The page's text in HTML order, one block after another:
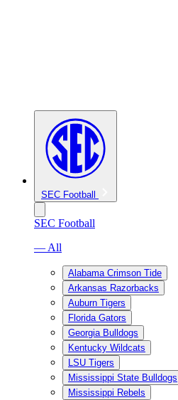
SEC Football
SEC Football
— All
Alabama Crimson Tide
Arkansas Razorbacks
Auburn Tigers
Florida Gators
Georgia Bulldogs
Kentucky Wildcats
LSU Tigers
Mississippi State Bulldogs
Mississippi Rebels